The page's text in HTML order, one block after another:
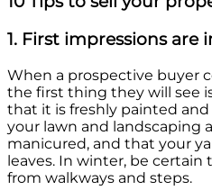
1. First impressions are
When a prospective buyer
the first thing they will see
that it is freshly painted and
your lawn and landscaping
manicured, and that your
leaves. In winter, be certain
from walkways and steps.